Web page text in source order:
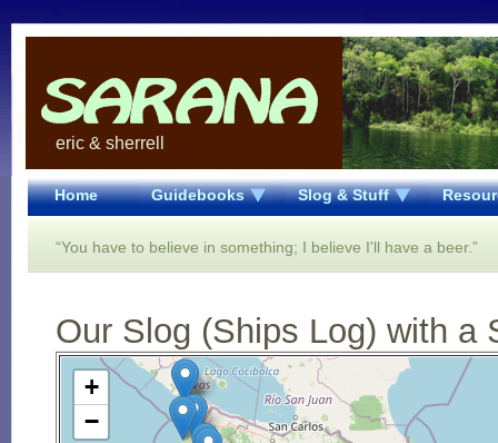
eric & sherrell
Home Guidebooks Slog & Stuff
“You have to believe in something; I believe I'll have a beer.”
Our Slog (Ships Log) with a
Open Street Map loading...
+
−